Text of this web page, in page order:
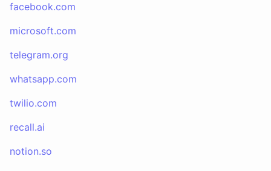
facebook.com
microsoft.com
telegram.org
whatsapp.com
twilio.com
recall.ai
notion.so